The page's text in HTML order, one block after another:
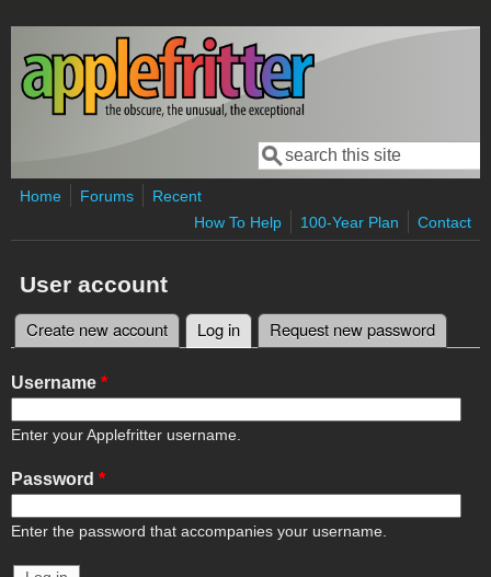
Skip to main content
Search form
Search
Home Forums
Recent
How To Help
100-Year Plan Contact
User account
Primary tabs
Create new account Log in (active tab)
Request new password
Username *
Enter your Applefritter username.
Password *
Enter the password that accompanies your username.